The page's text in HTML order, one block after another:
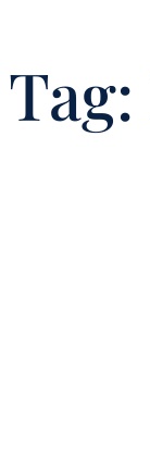
Tag: